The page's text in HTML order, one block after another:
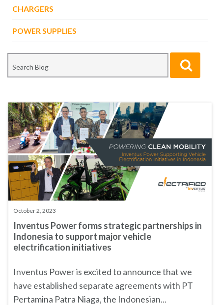
CHARGERS
POWER SUPPLIES
October 2, 2023
Inventus Power forms strategic partnerships in
Indonesia to support major vehicle
electrification initiatives
Inventus Power is excited to announce that we
have established separate agreements with PT
Pertamina Patra Niaga, the Indonesian...